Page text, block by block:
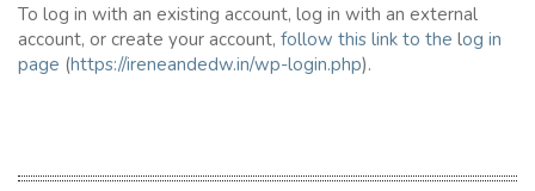
To log in with an existing account, log in with an external
account, or create your account, follow this link to the log in
page (https://ireneandedw.in/wp-login.php).